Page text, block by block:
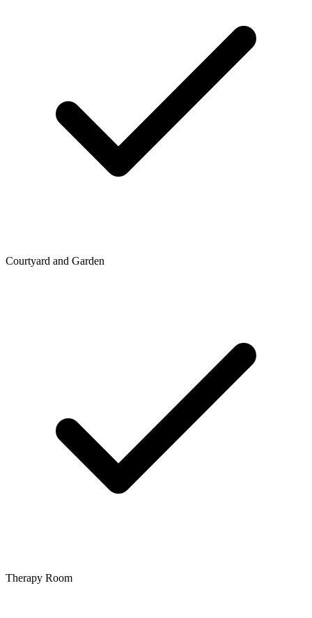
Courtyard and Garden
Therapy Room